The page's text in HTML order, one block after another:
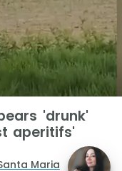
'drunk'
aperitifs'
Maria